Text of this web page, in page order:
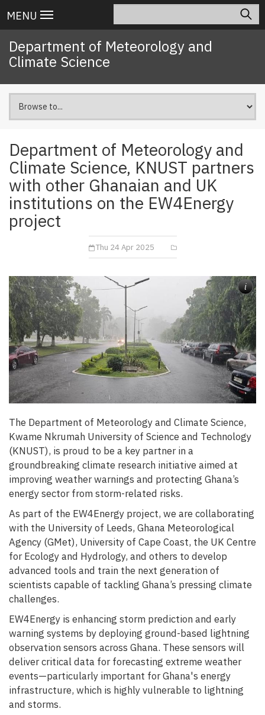
to
content
Main
navigation
MENU
Department of Meteorology and
Climate Science
Department of Meteorology and
Climate Science, KNUST partners
with other Ghanaian and UK
institutions on the EW4Energy
project
Thu 24 Apr 2025
i
The Department of Meteorology and Climate Science,
Kwame Nkrumah University of Science and Technology
(KNUST), is proud to be a key partner in a
groundbreaking climate research initiative aimed at
improving weather warnings and protecting Ghana’s
energy sector from storm-related risks.
As part of the EW4Energy project, we are collaborating
with the University of Leeds, Ghana Meteorological
Agency (GMet), University of Cape Coast, the UK Centre
for Ecology and Hydrology, and others to develop
advanced tools and train the next generation of
scientists capable of tackling Ghana’s pressing climate
challenges.
EW4Energy is enhancing storm prediction and early
warning systems by deploying ground-based lightning
observation sensors across Ghana. These sensors will
deliver critical data for forecasting extreme weather
events—particularly important for Ghana's energy
infrastructure, which is highly vulnerable to lightning
and storms.